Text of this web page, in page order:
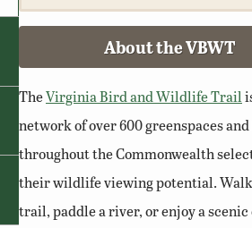
About the VBWT
TheVirginia Bird and Wildlife Trail
network of over 600 greenspaces
throughout the Commonwealth
their wildlife viewing potential.
trail, paddle a river, or enjoy a